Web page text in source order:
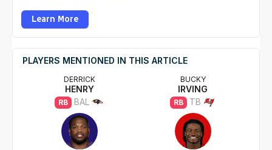
Learn More
PLAYERS MENTIONED IN THIS ARTICLE
DERRICK
HENRY
RB BAL
BUCKY
IRVING
RB TB